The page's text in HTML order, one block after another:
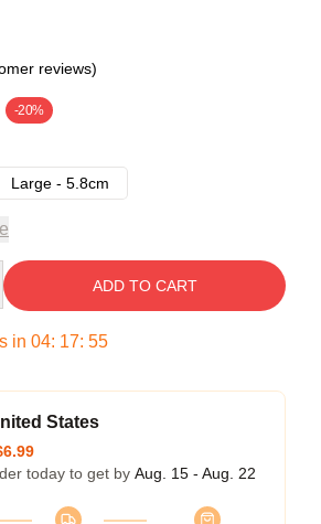
reviews)
-20%
Large - 5.8cm
ADD TO CART
in 04: 17: 54
States
today to get by Aug. 15 - Aug. 22